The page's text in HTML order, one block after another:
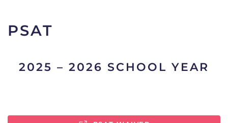
PSAT
2025 – 2026 SCHOOL YEAR